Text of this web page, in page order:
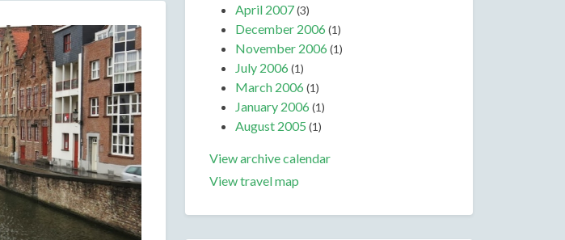
April 2007(3)
December 2006 (1)
November 2006 (1)
July 2006 (1)
March 2006 (1)
January 2006 (1)
August 2005 (1)
View archive calendar
View travel map